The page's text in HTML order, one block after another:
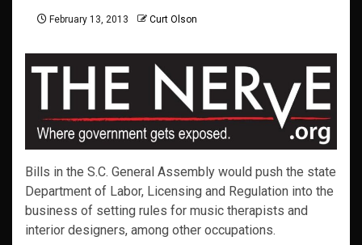
February 13, 2013 Curt Olson
Bills in the S.C. General Assembly would push the state
Department of Labor, Licensing and Regulation into the
business of setting rules for music therapists and
interior designers, among other occupations.